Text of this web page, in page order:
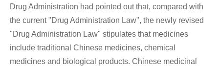
Drug Administration had pointed out that, compared with
the current "Drug Administration Law", the newly revised
"Drug Administration Law" stipulates that medicines
include traditional Chinese medicines, chemical
medicines and biological products. Chinese medicinal